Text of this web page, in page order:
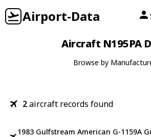
Airport-Data
Aircraft N195PA
Browse by
2aircraft records found
1983 Gulfstream American G-1159A